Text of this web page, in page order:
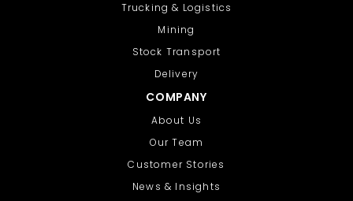
Trucking & Logistics
Mining
Stock Transport
Delivery
COMPANY
About Us
Our Team
Customer Stories
News & Insights